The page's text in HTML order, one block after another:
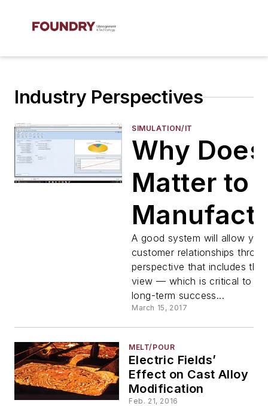
Industry Perspectives
SIMULATION/IT
Why Does
Matter to
A good system will allow
customer relationships
perspective that includes the
view — which is critical to
long-term success...
March 15, 2017
MELT/POUR
Electric Fields’
Effect on Cast Alloy
Modification
Feb. 21, 2016